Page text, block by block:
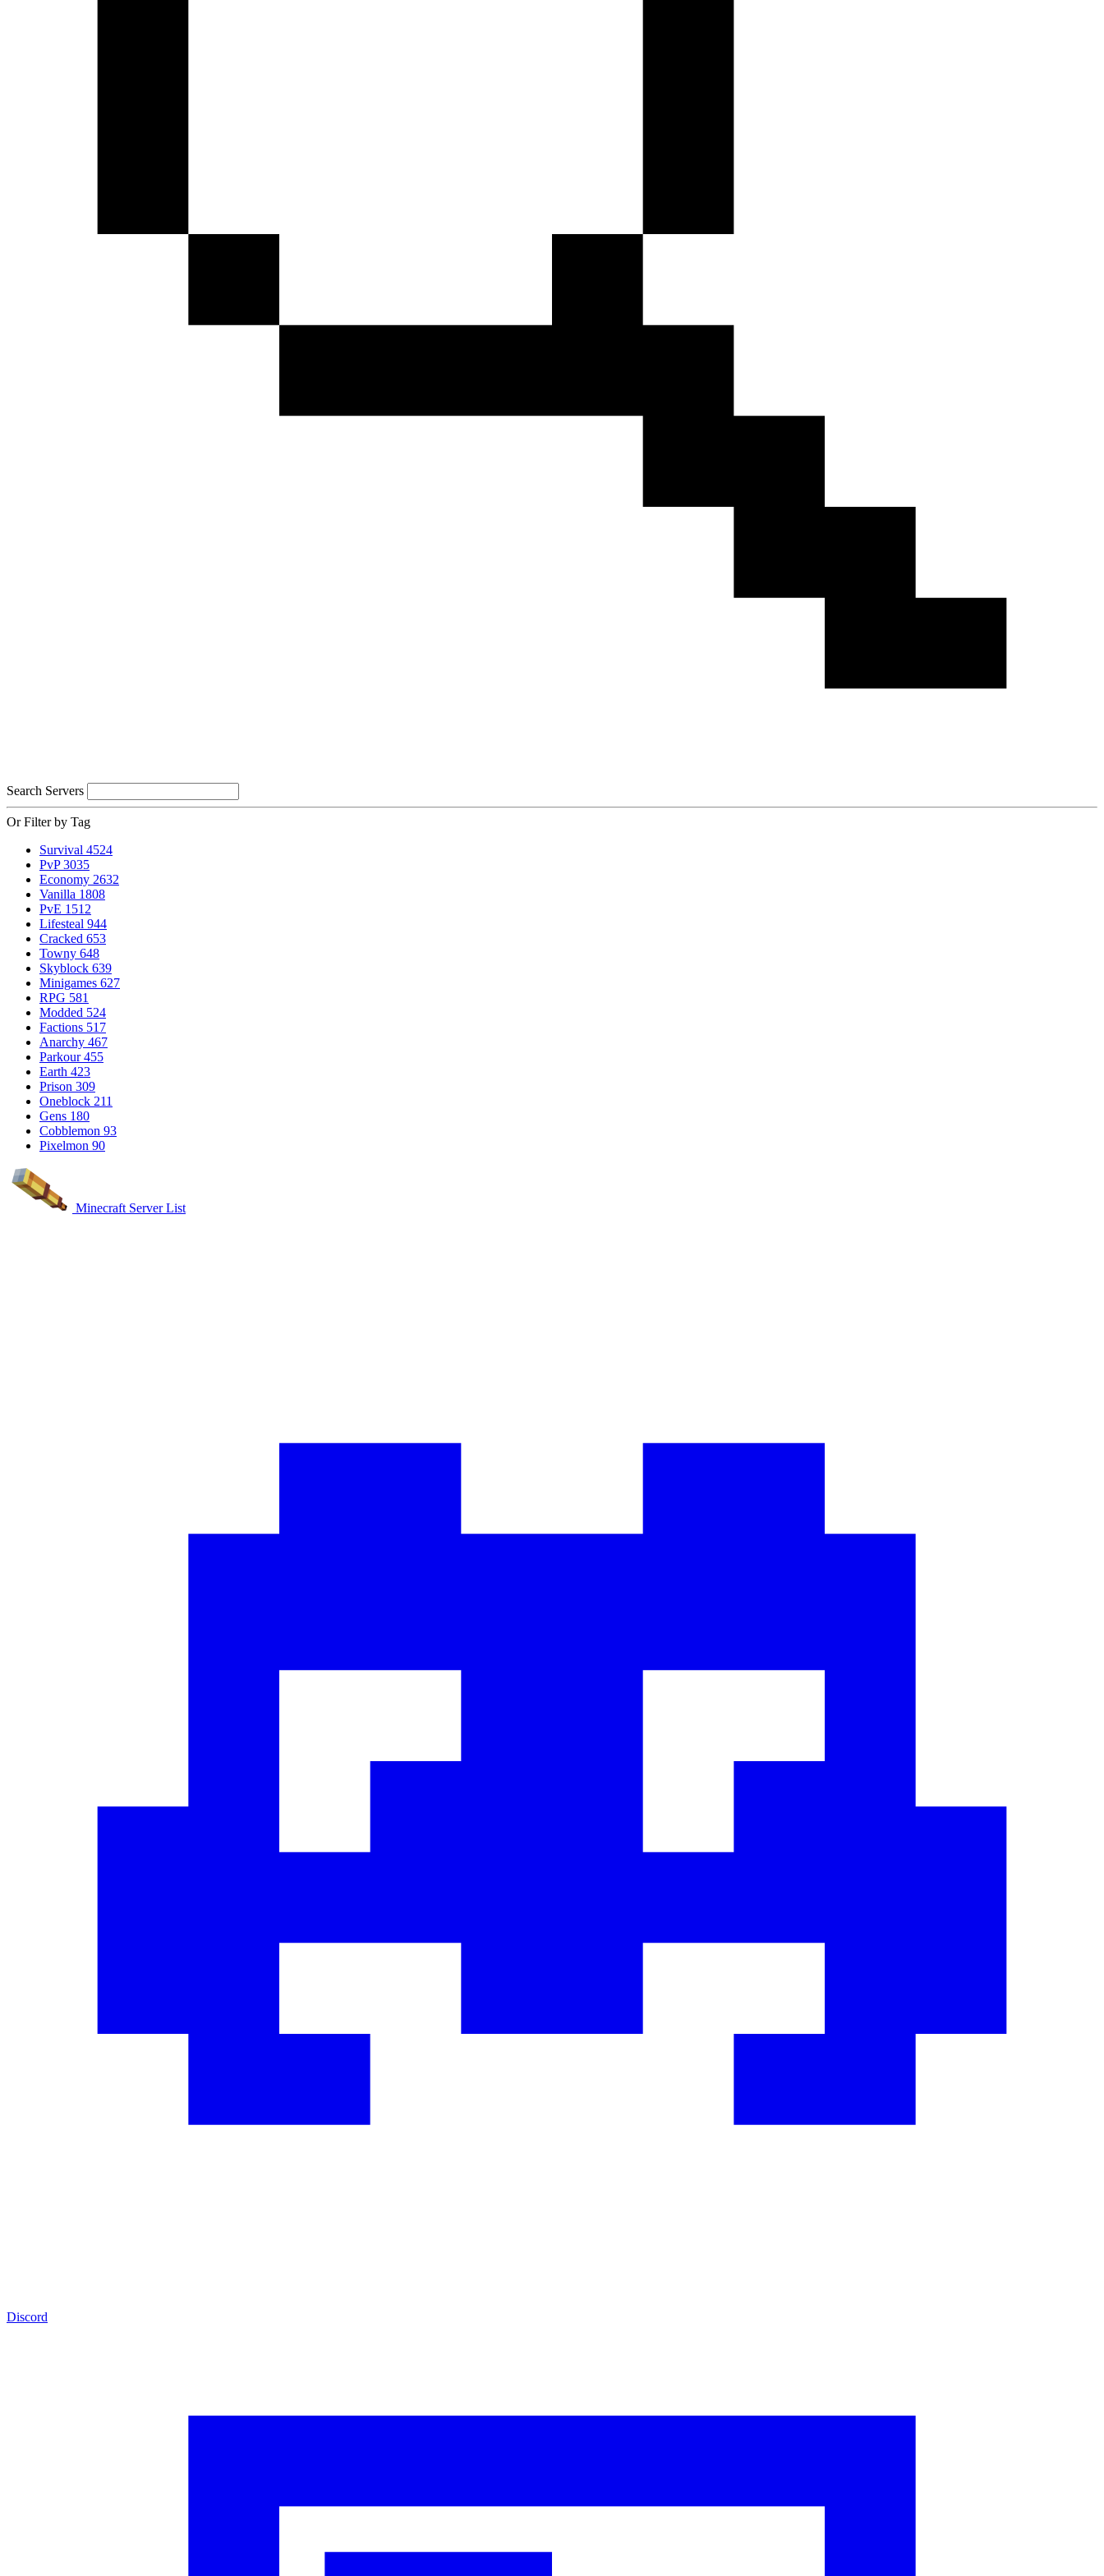
Search Servers
Or Filter by Tag
Survival 4524
PvP 3035
Economy 2632
Vanilla 1808
PvE 1512
Lifesteal 944
Cracked 653
Towny 648
Skyblock 639
Minigames 627
RPG 581
Modded 524
Factions 517
Anarchy 467
Parkour 455
Earth 423
Prison 309
Oneblock 211
Gens 180
Cobblemon 93
Pixelmon 90
Minecraft Server List
Discord